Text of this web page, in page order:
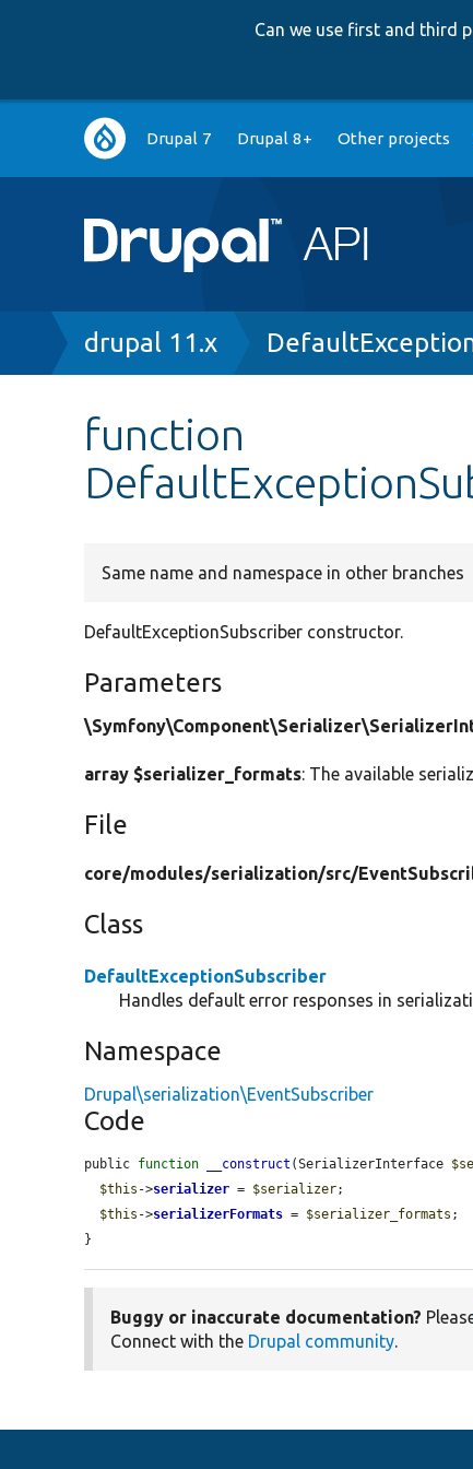
Can we use first and third
Main
navigation
Drupal 7 Drupal 8+ Other projects
Breadcrumb
drupal 11.x
function
Same name and namespace in other branches
DefaultExceptionSubscriber constructor.
Parameters
array $serializer_formats: The available
File
core/modules/serialization/src/
Class
DefaultExceptionSubscriber
Handles default error responses in
Namespace
Drupal\serialization\EventSubscriber
Code
public function __construct (SerializerInterface
$this ->serializer = $serializer;
$this ->serializerFormats = $serializer_formats ;
}
Buggy or inaccurate documentation?
Connect with the Drupal community.